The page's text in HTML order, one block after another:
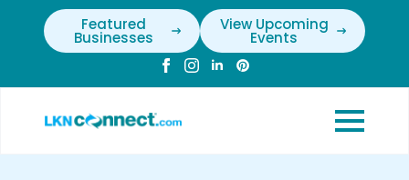
Featured
Businesses
View Upcoming
Events